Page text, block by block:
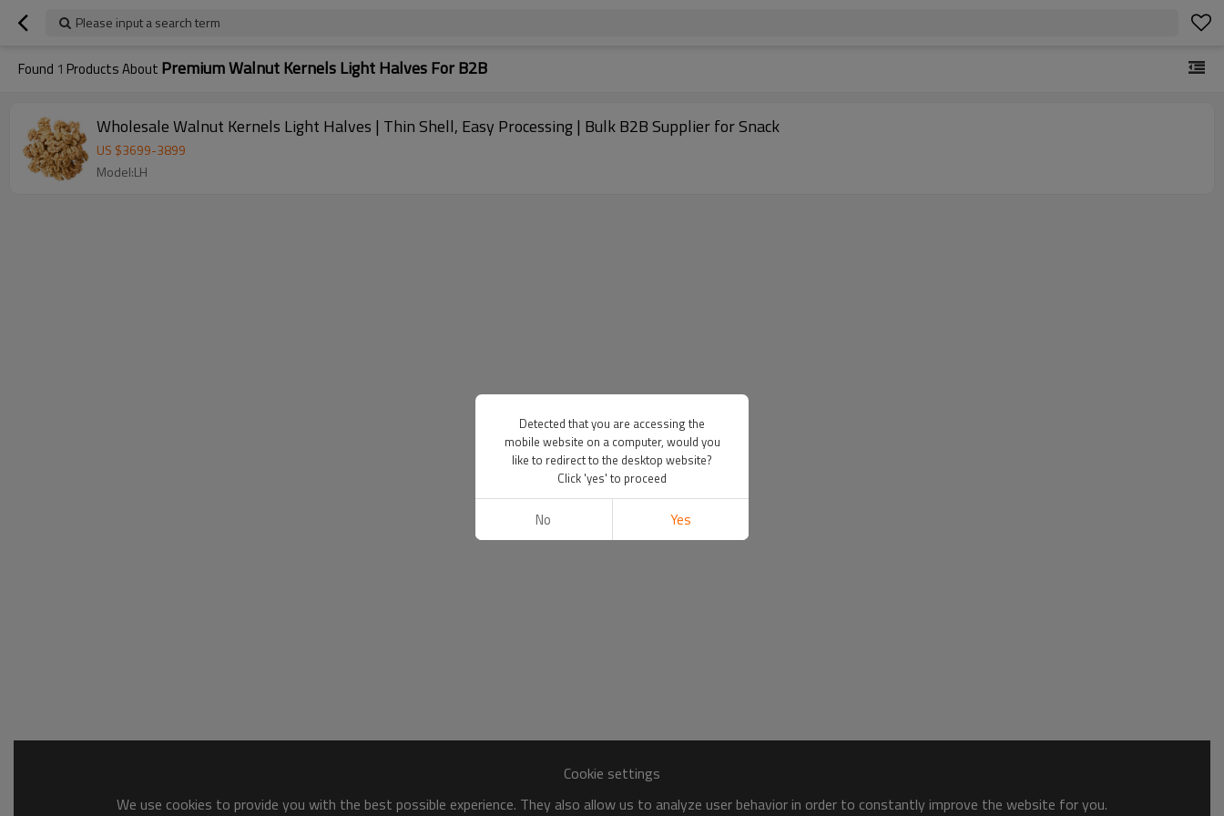
Please input a search term
Found 1 Products About Premium Walnut Kernels Light Halves For B2B
Wholesale Walnut Kernels Light Halves | Thin Shell, Easy Processing | Bulk B2B Supplier for Snack
US $3699-3899
Model:LH
Cookie settings
We use cookies to provide you with the best possible experience. They also allow us to analyze user behavior in order to constantly improve the website for you.
Detected that you are accessing the
mobile website on a computer, would you
like to redirect to the desktop website?
Click 'yes' to proceed
No Yes